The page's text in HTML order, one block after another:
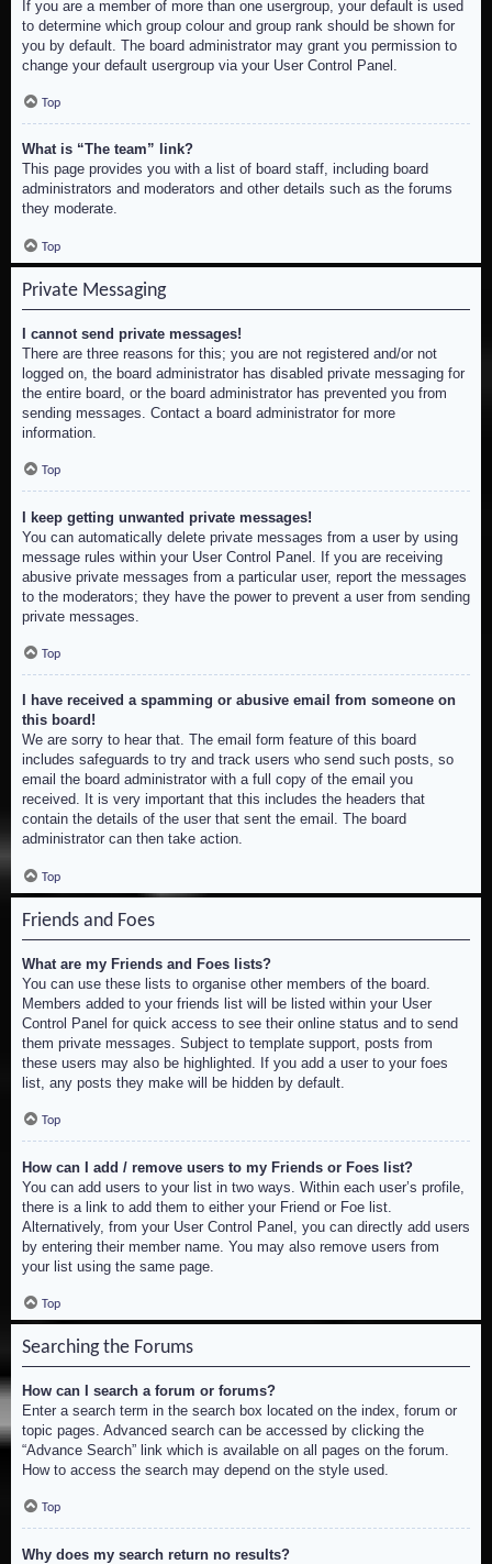
If you are a member of more than one usergroup, your default is used
to determine which group colour and group rank should be shown for
you by default. The board administrator may grant you permission to
change your default usergroup via your User Control Panel.
Top
What is “The team” link?
This page provides you with a list of board staff, including board
administrators and moderators and other details such as the forums
they moderate.
Top
Private Messaging
I cannot send private messages!
There are three reasons for this; you are not registered and/or not
logged on, the board administrator has disabled private messaging for
the entire board, or the board administrator has prevented you from
sending messages. Contact a board administrator for more
information.
Top
I keep getting unwanted private messages!
You can automatically delete private messages from a user by using
message rules within your User Control Panel. If you are receiving
abusive private messages from a particular user, report the messages
to the moderators; they have the power to prevent a user from sending
private messages.
Top
I have received a spamming or abusive email from someone on
this board!
We are sorry to hear that. The email form feature of this board
includes safeguards to try and track users who send such posts, so
email the board administrator with a full copy of the email you
received. It is very important that this includes the headers that
contain the details of the user that sent the email. The board
administrator can then take action.
Top
Friends and Foes
What are my Friends and Foes lists?
You can use these lists to organise other members of the board.
Members added to your friends list will be listed within your User
Control Panel for quick access to see their online status and to send
them private messages. Subject to template support, posts from
these users may also be highlighted. If you add a user to your foes
list, any posts they make will be hidden by default.
Top
How can I add / remove users to my Friends or Foes list?
You can add users to your list in two ways. Within each user’s profile,
there is a link to add them to either your Friend or Foe list.
Alternatively, from your User Control Panel, you can directly add users
by entering their member name. You may also remove users from
your list using the same page.
Top
Searching the Forums
How can I search a forum or forums?
Enter a search term in the search box located on the index, forum or
topic pages. Advanced search can be accessed by clicking the
“Advance Search” link which is available on all pages on the forum.
How to access the search may depend on the style used.
Top
Why does my search return no results?